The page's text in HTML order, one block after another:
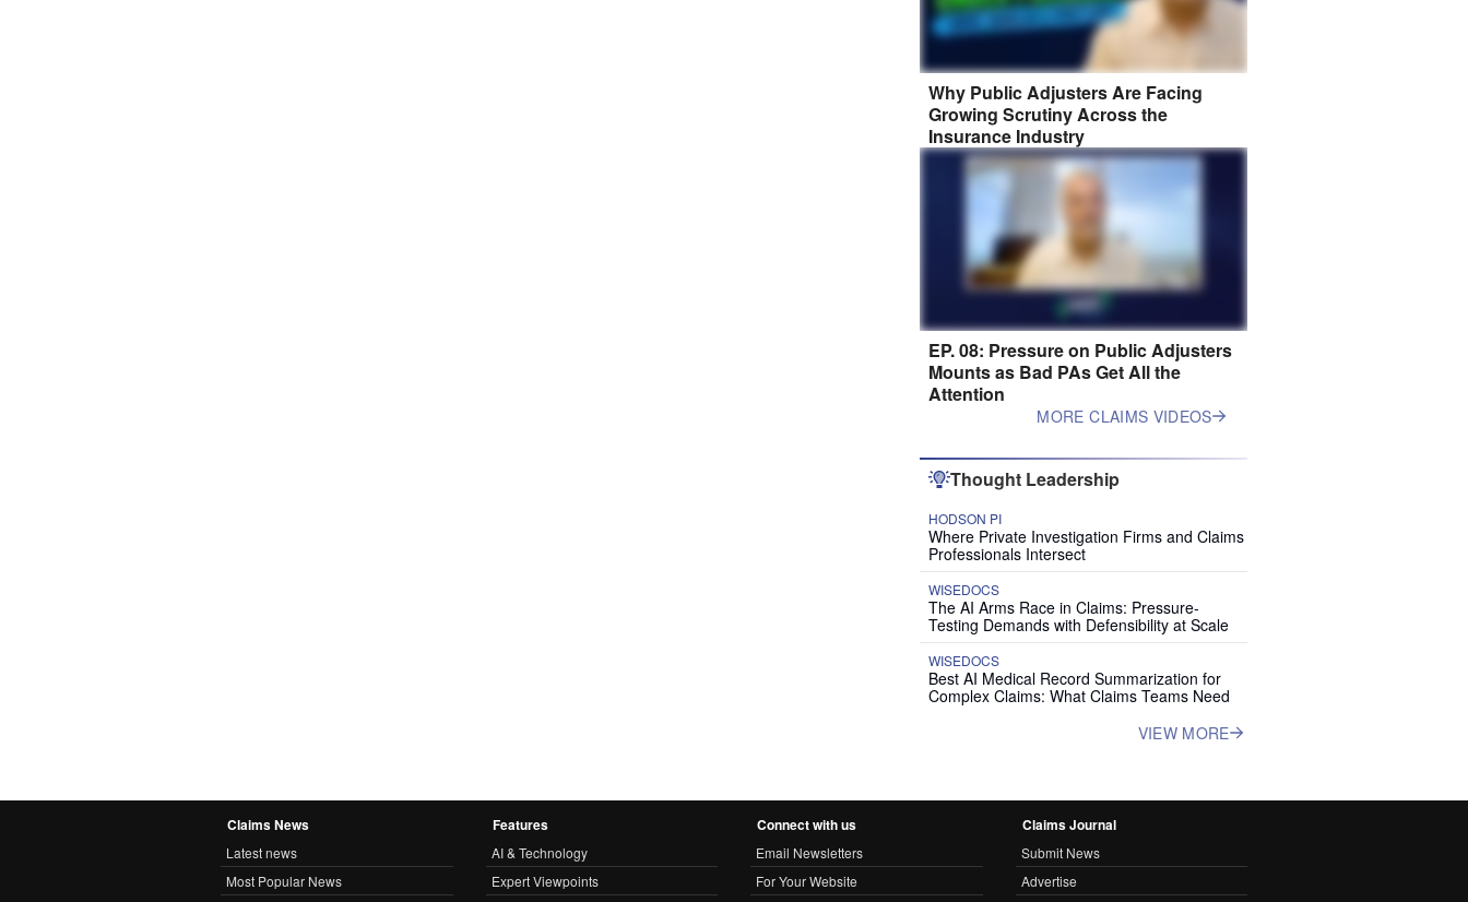
Why Public Adjusters Are Facing
Growing Scrutiny Across the
Insurance Industry
EP. 08: Pressure on Public Adjusters
Mounts as Bad PAs Get All the
Attention
MORE CLAIMS VIDEOS
Thought Leadership
HODSON PI
Where Private Investigation Firms and Claims
Professionals Intersect
WISEDOCS
The AI Arms Race in Claims: Pressure-
Testing Demands with Defensibility at Scale
WISEDOCS
Best AI Medical Record Summarization for
Complex Claims: What Claims Teams Need
VIEW MORE
Claims News
Latest news
Most Popular News
Features
AI & Technology
Expert Viewpoints
Connect with us
Email Newsletters
For Your Website
Claims Journal
Submit News
Advertise